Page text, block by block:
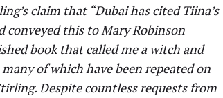
claim that “Dubai has cited Tiina’s
conveyed this to Mary Robinson
book that called me a witch and
of which have been repeated on
Despite countless requests from